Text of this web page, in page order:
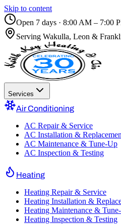
Skip to content
Open 7 days · 8:00 AM – 7:00
Serving Wakulla, Leon &
Services
Air Conditioning
AC Repair & Service
AC Installation &
AC Maintenance & Tune-Up
AC Inspection & Testing
Heating
Heating Repair & Service
Heating Installation &
Heating Maintenance &
Heating Inspection & Testing